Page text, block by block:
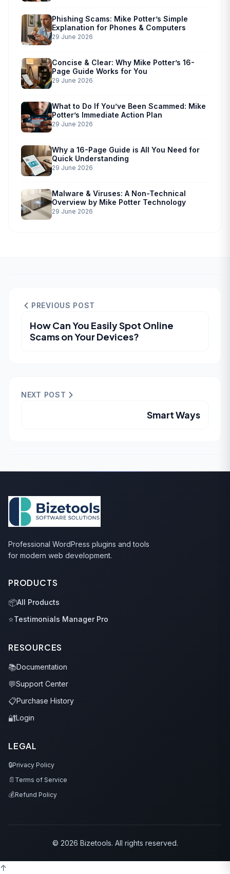
Phishing Scams: Mike Potter’s Simple
Explanation for Phones & Computers
29 June 2026
Concise & Clear: Why Mike Potter’s 16-
Page Guide Works for You
29 June 2026
What to Do If You’ve Been Scammed: Mike
Potter’s Immediate Action Plan
29 June 2026
Why a 16-Page Guide is All You Need for
Quick Understanding
29 June 2026
Malware & Viruses: A Non-Technical
Overview by Mike Potter Technology
29 June 2026
PREVIOUS POST
How Can You Easily Spot Online
Scams on Your Devices?
NEXT POST
Smart Ways
Professional WordPress plugins and tools
for modern web development.
PRODUCTS
📦All Products
⭐Testimonials Manager Pro
RESOURCES
📚Documentation
💬Support Center
📋Purchase History
🔐Login
LEGAL
🔒Privacy Policy
📄 Terms of Service
💰Refund Policy
© 2026 Bizetools. All rights reserved.
↑